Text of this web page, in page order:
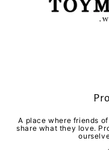
A place where friends
share what they love.